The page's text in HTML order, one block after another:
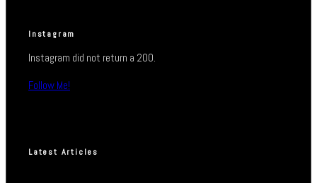
Instagram
Instagram did not return a 200.
Follow Me!
Latest Articles